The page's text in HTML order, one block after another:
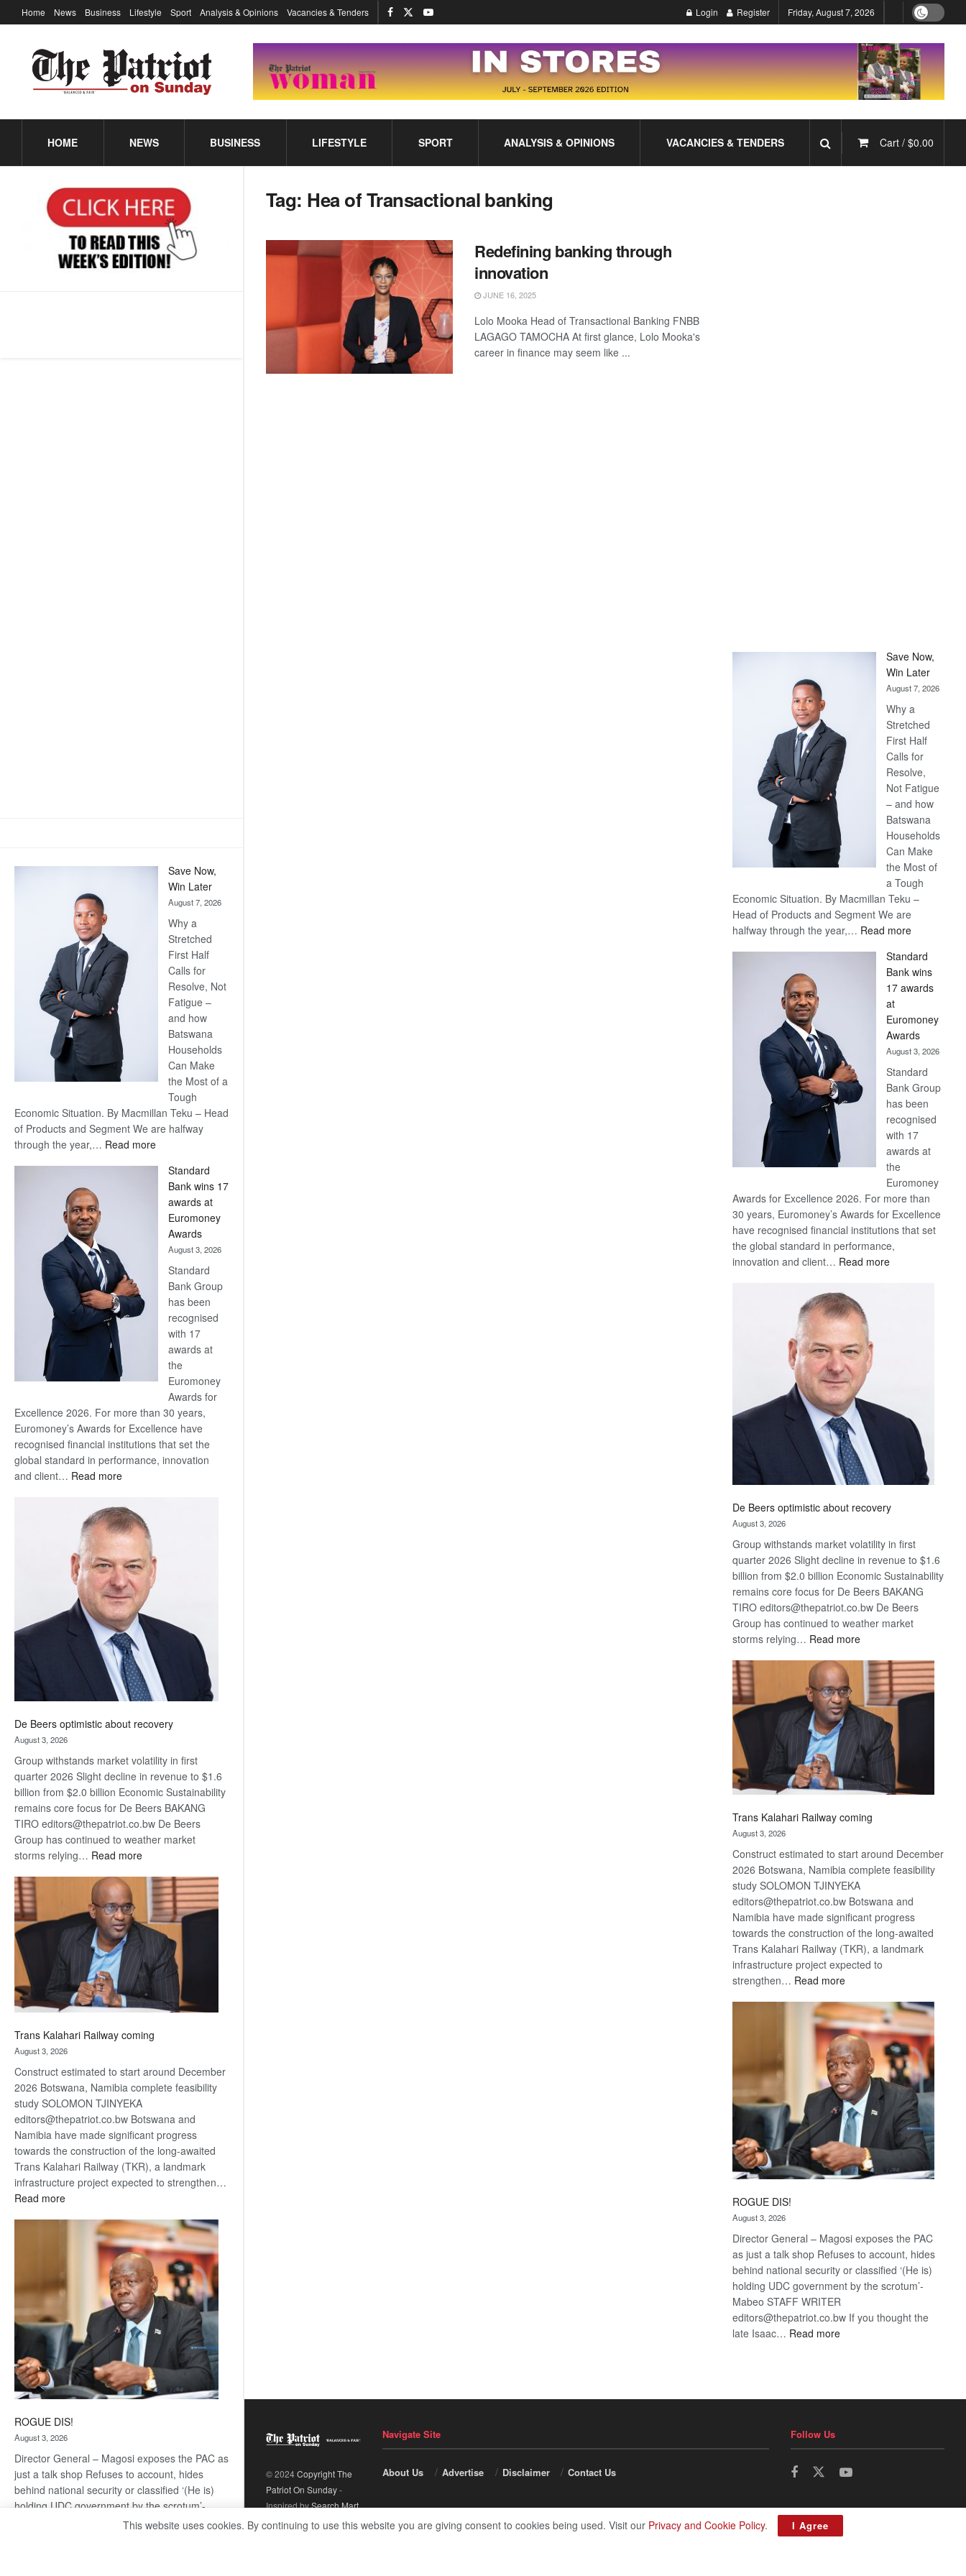
Save Now,
Win Later
August 7, 2026
Why a
Stretched
First Half
Calls for
Resolve, Not
Fatigue –
and how
Batswana
Households
Can Make
the Most of a
Tough
Economic Situation. By Macmillan Teku – Head
of Products and Segment We are halfway
through the year,… Read more:
Now,
Win
Later
Standard
Bank wins 17
awards at
Euromoney
Awards
August 3, 2026
Standard
Bank Group
has been
recognised
with 17
awards at
the
Euromoney
Awards for
Excellence 2026. For more than 30 years,
Euromoney’s Awards for Excellence have
recognised financial institutions that set the
global standard in performance, innovation
and client… Read more:
Bank
wins
17
awards
at
Euromoney
Awards
De Beers optimistic about recovery
August 3, 2026
Group withstands market volatility in first
quarter 2026 Slight decline in revenue to $1.6
billion from $2.0 billion Economic Sustainability
remains core focus for De Beers BAKANG
TIRO editors@thepatriot.co.bw De Beers
Group has continued to weather market
storms relying… Read more:
Beers
optimistic
about
recovery
Trans Kalahari Railway coming
August 3, 2026
Construct estimated to start around December
2026 Botswana, Namibia complete feasibility
study SOLOMON TJINYEKA
editors@thepatriot.co.bw Botswana and
Namibia have made significant progress
towards the construction of the long-awaited
Trans Kalahari Railway (TKR), a landmark
infrastructure project expected to strengthen…
Read more:
Kalahari
Railway
ROGUE DIS!
August 3, 2026
Director General – Magosi exposes the PAC as
just a talk shop Refuses to account, hides
behind national security or classified ‘(He is)
holding UDC government by the scrotum’-
Home News Business Lifestyle Sport Analysis & Opinions Vacancies & Tenders Login Register Friday, August 7, 2026
HOME NEWS BUSINESS LIFESTYLE SPORT ANALYSIS & OPINIONS VACANCIES & TENDERS Cart / $0.00
Tag: Hea of Transactional banking
Redefining banking through
innovation
JUNE 16, 2025
Lolo Mooka Head of Transactional Banking FNBB
LAGAGO TAMOCHA At first glance, Lolo Mooka's
career in finance may seem like ...
Save Now,
Win Later
August 7, 2026
Why a
Stretched
First Half
Calls for
Resolve,
Not Fatigue
– and how
Batswana
Households
Can Make
the Most of
a Tough
Economic Situation. By Macmillan Teku –
Head of Products and Segment We are
halfway through the year,… Read more:
Now,
Win
Later
Standard
Bank wins
17 awards
at
Euromoney
Awards
August 3, 2026
Standard
Bank Group
has been
recognised
with 17
awards at
the
Euromoney
Awards for Excellence 2026. For more than
30 years, Euromoney’s Awards for Excellence
have recognised financial institutions that set
the global standard in performance,
innovation and client… Read more:
De Beers optimistic about recovery
August 3, 2026
Group withstands market volatility in first
quarter 2026 Slight decline in revenue to $1.6
billion from $2.0 billion Economic Sustainability
remains core focus for De Beers BAKANG
TIRO editors@thepatriot.co.bw De Beers
Group has continued to weather market
storms relying… Read more:
Beers
optimistic
about
recovery
Trans Kalahari Railway coming
August 3, 2026
Construct estimated to start around December
2026 Botswana, Namibia complete feasibility
study SOLOMON TJINYEKA
editors@thepatriot.co.bw Botswana and
Namibia have made significant progress
towards the construction of the long-awaited
Trans Kalahari Railway (TKR), a landmark
infrastructure project expected to
strengthen… Read more:
Kalahari
Railway
coming
ROGUE DIS!
August 3, 2026
Director General – Magosi exposes the PAC
as just a talk shop Refuses to account, hides
behind national security or classified ‘(He is)
holding UDC government by the scrotum’-
Mabeo STAFF WRITER
editors@thepatriot.co.bw If you thought the
late Isaac… Read more:
© 2024Copyright The
Patriot On Sunday-
Inspired bySearch Mart.
Navigate Site
About Us Advertise Disclaimer Contact Us
Follow Us
This website uses cookies. By continuing to use this website you are giving consent to cookies being used. Visit our Privacy and Cookie Policy. I Agree